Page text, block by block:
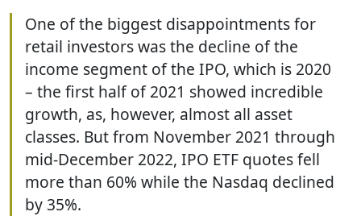
One of the biggest disappointments for
retail investors was the decline of the
income segment of the IPO, which is 2020
– the first half of 2021 showed incredible
growth, as, however, almost all asset
classes. But from November 2021 through
mid-December 2022, IPO ETF quotes fell
more than 60% while the Nasdaq declined
by 35%.